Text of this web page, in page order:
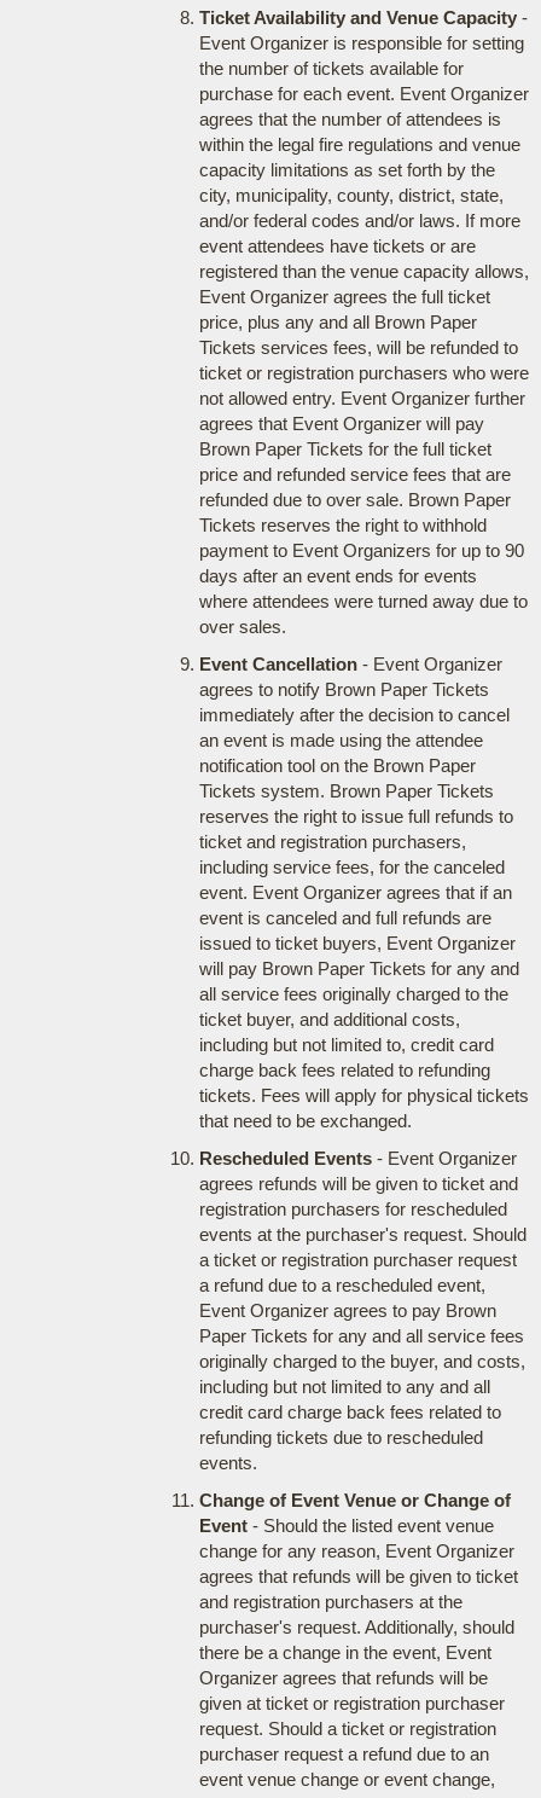
Ticket Availability and Venue Capacity-
Event Organizer is responsible for setting
the number of tickets available for
purchase for each event. Event Organizer
agrees that the number of attendees is
within the legal fire regulations and venue
capacity limitations as set forth by the
city, municipality, county, district, state,
and/or federal codes and/or laws. If more
event attendees have tickets or are
registered than the venue capacity allows,
Event Organizer agrees the full ticket
price, plus any and all Brown Paper
Tickets services fees, will be refunded to
ticket or registration purchasers who were
not allowed entry. Event Organizer further
agrees that Event Organizer will pay
Brown Paper Tickets for the full ticket
price and refunded service fees that are
refunded due to over sale. Brown Paper
Tickets reserves the right to withhold
payment to Event Organizers for up to 90
days after an event ends for events
where attendees were turned away due to
over sales.
Event Cancellation- Event Organizer
agrees to notify Brown Paper Tickets
immediately after the decision to cancel
an event is made using the attendee
notification tool on the Brown Paper
Tickets system. Brown Paper Tickets
reserves the right to issue full refunds to
ticket and registration purchasers,
including service fees, for the canceled
event. Event Organizer agrees that if an
event is canceled and full refunds are
issued to ticket buyers, Event Organizer
will pay Brown Paper Tickets for any and
all service fees originally charged to the
ticket buyer, and additional costs,
including but not limited to, credit card
charge back fees related to refunding
tickets. Fees will apply for physical tickets
that need to be exchanged.
Rescheduled Events- Event Organizer
agrees refunds will be given to ticket and
registration purchasers for rescheduled
events at the purchaser's request. Should
a ticket or registration purchaser request
a refund due to a rescheduled event,
Event Organizer agrees to pay Brown
Paper Tickets for any and all service fees
originally charged to the buyer, and costs,
including but not limited to any and all
credit card charge back fees related to
refunding tickets due to rescheduled
events.
Change of Event Venue or Change of
Event- Should the listed event venue
change for any reason, Event Organizer
agrees that refunds will be given to ticket
and registration purchasers at the
purchaser's request. Additionally, should
there be a change in the event, Event
Organizer agrees that refunds will be
given at ticket or registration purchaser
request. Should a ticket or registration
purchaser request a refund due to an
event venue change or event change,